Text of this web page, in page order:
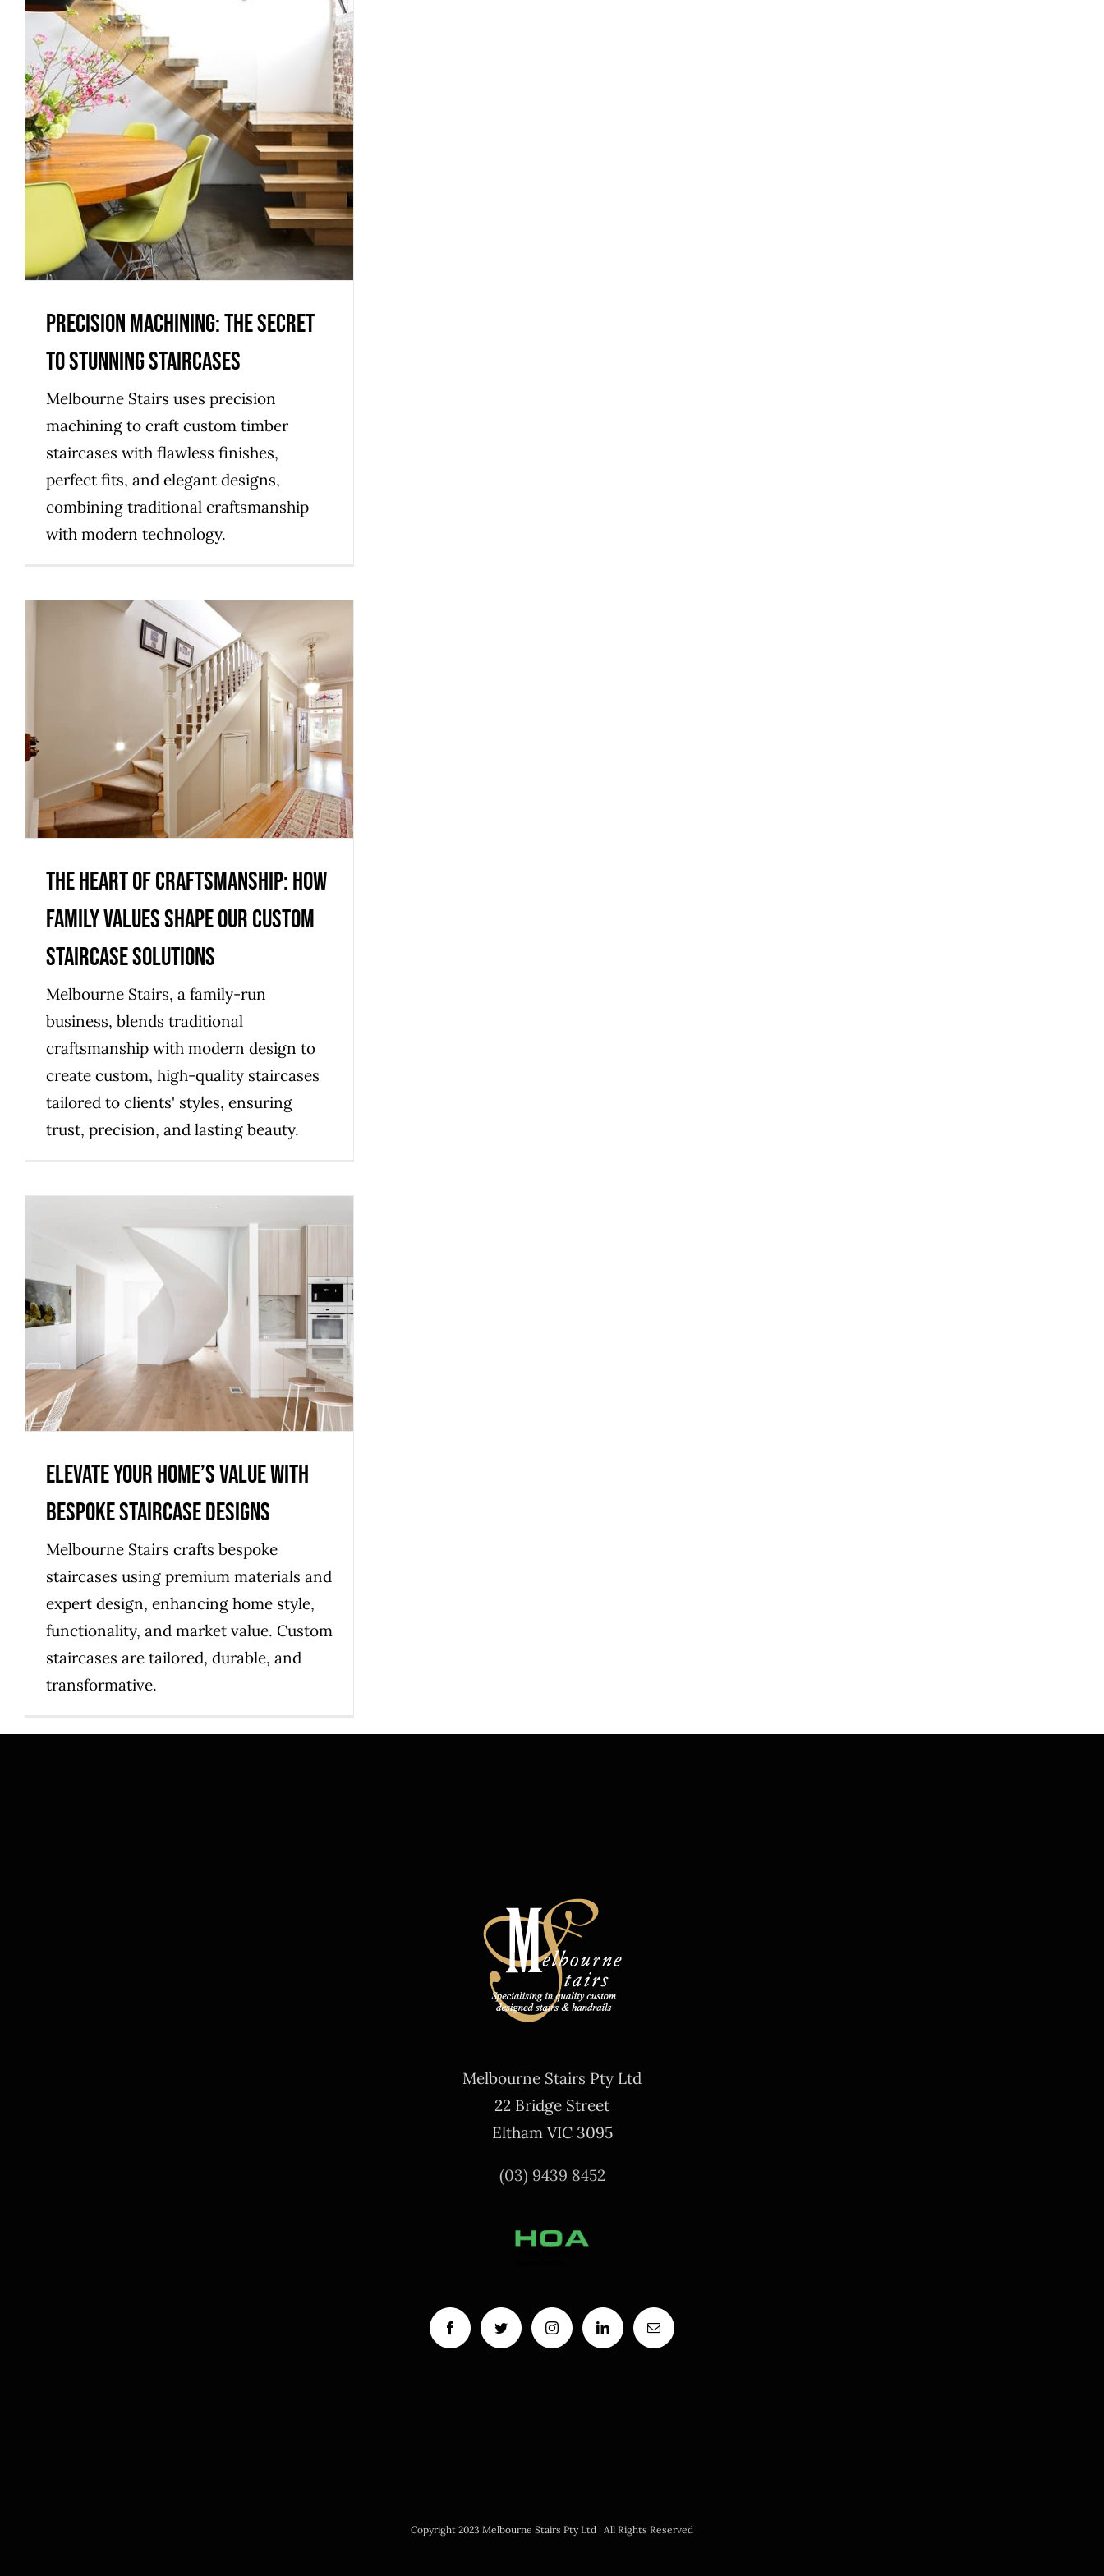
Precision Machining: The Secret
to Stunning Staircases
Uncategorized
Precision Machining: The Secret
to Stunning Staircases
Melbourne Stairs uses precision
machining to craft custom timber
staircases with flawless finishes,
perfect fits, and elegant designs,
combining traditional craftsmanship
with modern technology.
The Heart of Craftsmanship:
How Family Values Shape Our
Custom Staircase Solutions
Uncategorized
The Heart of Craftsmanship: How
Family Values Shape Our Custom
Staircase Solutions
Melbourne Stairs, a family-run
business, blends traditional
craftsmanship with modern design to
create custom, high-quality staircases
tailored to clients' styles, ensuring
trust, precision, and lasting beauty.
Elevate Your Home’s Value with
Bespoke Staircase Designs
Uncategorized
Elevate Your Home’s Value with
Bespoke Staircase Designs
Melbourne Stairs crafts bespoke
staircases using premium materials and
expert design, enhancing home style,
functionality, and market value. Custom
staircases are tailored, durable, and
transformative.
Melbourne Stairs Pty Ltd
22 Bridge Street
Eltham VIC 3095
(03) 9439 8452
Copyright 2023 Melbourne Stairs Pty Ltd | All Rights Reserved